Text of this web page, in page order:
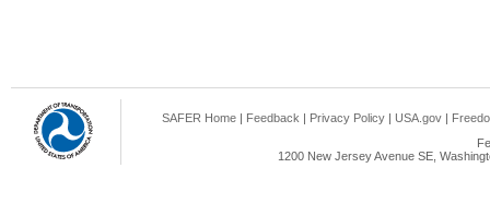
SAFER Home | Feedback | Privacy Policy | USA.gov |
1200 New Jersey Avenue SE,